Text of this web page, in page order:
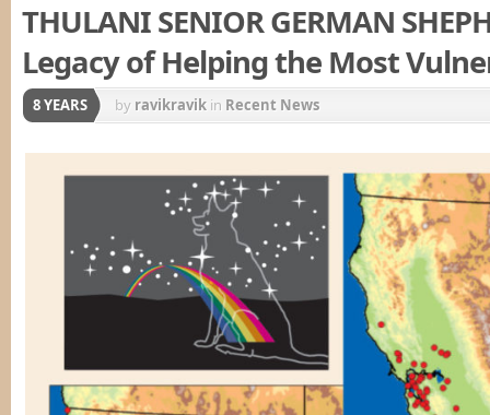
THULANI SENIOR GERMAN
Legacy of Helping the Most
8 YEARS by ravikravik in Recent News